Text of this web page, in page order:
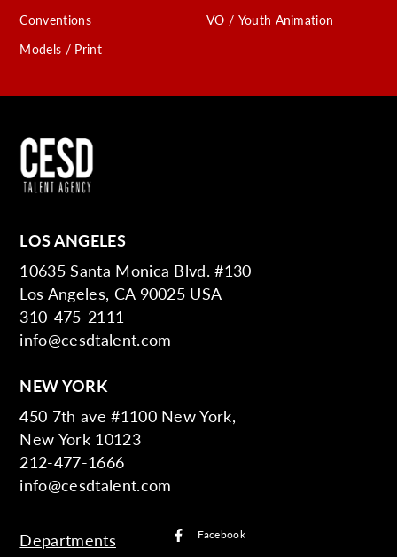
Conventions
Models / Print
VO / Youth Animation
LOS ANGELES
10635 Santa Monica Blvd. #130
Los Angeles, CA 90025 USA
310-475-2111
info@cesdtalent.com
NEW YORK
450 7th ave #1100 New York,
New York 10123
212-477-1666
info@cesdtalent.com
Departments Facebook